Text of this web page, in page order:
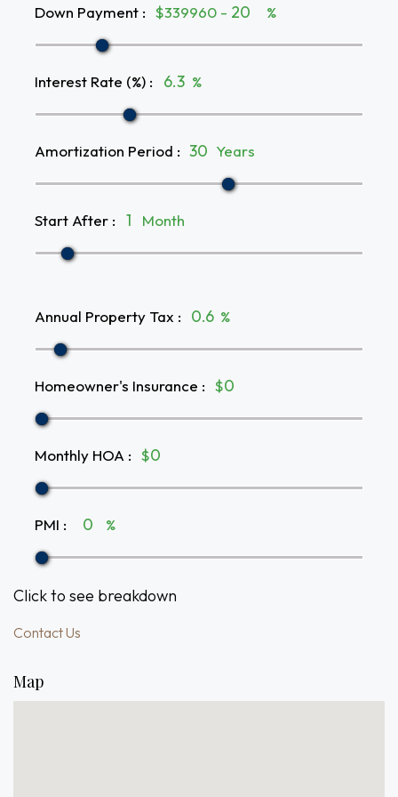
Down Payment : $339960 - %
Interest Rate (%) : %
Amortization Period : Years
Start After : Month
Annual Property Tax : %
Homeowner's Insurance : $
Monthly HOA : $
PMI : %
Click to see breakdown
Contact Us
Map